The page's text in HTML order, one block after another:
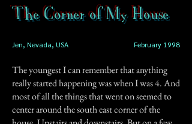
The Corner of My House
Jen, Nevada, USA February 1998
The youngest I can remember that anything
really started happening was when I was 4. And
most of all the things that went on seemed to
center around the south east corner of the